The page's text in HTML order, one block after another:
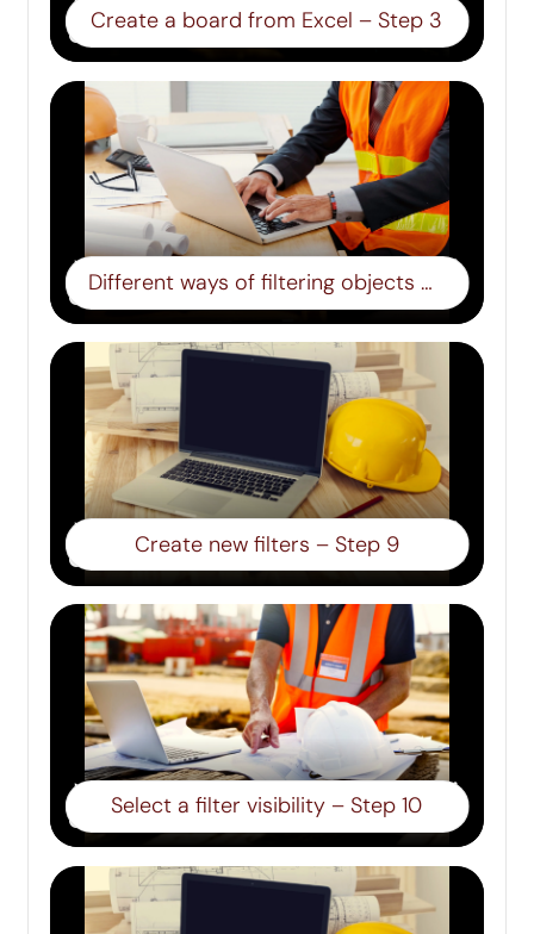
Create a board from Excel – Step 3
Different ways of filtering objects – step 8
Create new filters – Step 9
Select a filter visibility – Step 10